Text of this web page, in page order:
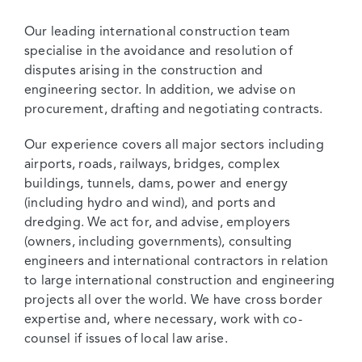
Our leading international construction team
specialise in the avoidance and resolution of
disputes arising in the construction and
engineering sector. In addition, we advise on
procurement, drafting and negotiating contracts.
Our experience covers all major sectors including
airports, roads, railways, bridges, complex
buildings, tunnels, dams, power and energy
(including hydro and wind), and ports and
dredging. We act for, and advise, employers
(owners, including governments), consulting
engineers and international contractors in relation
to large international construction and engineering
projects all over the world. We have cross border
expertise and, where necessary, work with co-
counsel if issues of local law arise.